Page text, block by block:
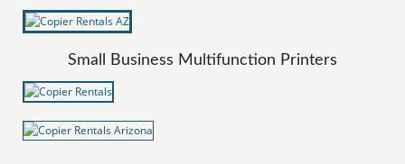
Small Business Multifunction Printers